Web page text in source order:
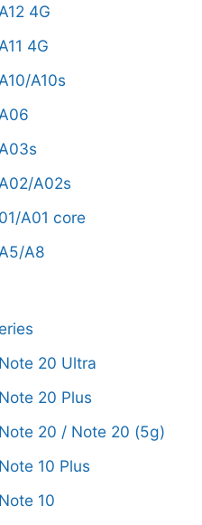
4G
4G
A10s
A02s
A01 core
A8
20 Ultra
20 Plus
20 / Note 20 (5g)
10 Plus
10